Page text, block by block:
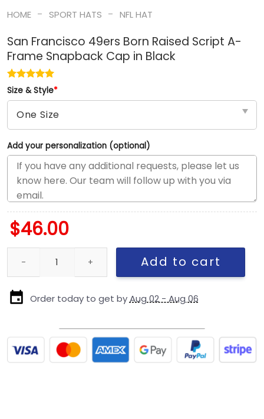
HOME - SPORT HATS - NFL HAT
San Francisco 49ers Born Raised Script A-
Frame Snapback Cap in Black
Size & Style*
Add your personalization (optional)
$46.00
San Francisco 49ers Born Raised Script A-Frame Snapback
Add to cart
Order today to get byAug 02 - Aug 06